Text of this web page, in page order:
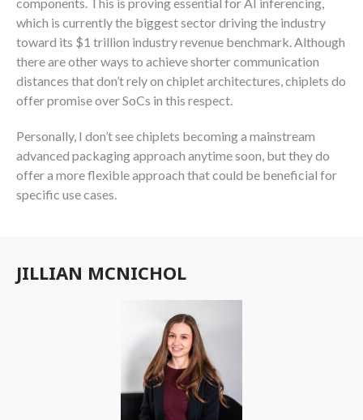
which is currently the biggest sector driving the industry
toward its $1 trillion industry revenue benchmark. Although
there are other ways to achieve shorter communication
distances that don’t rely on chiplet architectures, chiplets do
offer promise over SoCs in this respect.
Personally, I don’t see chiplets becoming a mainstream
advanced packaging approach anytime soon, but they do
offer a more flexible approach that could be beneficial for
specific use cases.
JILLIAN MCNICHOL